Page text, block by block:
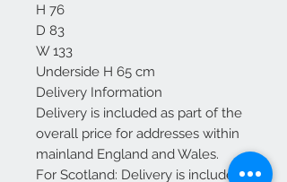
H 76
D 83
W 133
Underside H 65 cm
Delivery Information
Delivery is included as part of the
overall price for addresses within
mainland England and Wales.
For Scotland: Delivery is included